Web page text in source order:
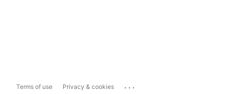
Terms of use Privacy & cookies ...